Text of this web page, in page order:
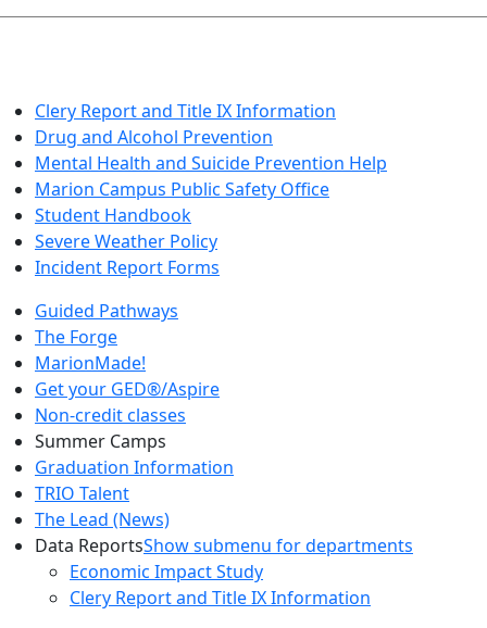
Clery Report and Title IX Information
Drug and Alcohol Prevention
Mental Health and Suicide Prevention Help
Marion Campus Public Safety Office
Student Handbook
Severe Weather Policy
Incident Report Forms
Guided Pathways
The Forge
MarionMade!
Get your GED®/Aspire
Non-credit classes
Summer Camps
Graduation Information
TRIO Talent
The Lead (News)
Data ReportsShow submenu for departments
Economic Impact Study
Clery Report and Title IX Information